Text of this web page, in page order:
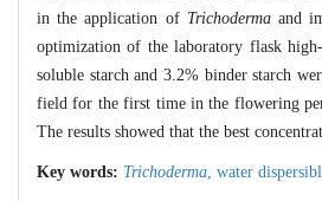
in the application of Trichodermaand
optimization of the laboratory flask
soluble starch and 3.2% binder starch
field for the first time in the flowering
The results showed that the best
Key words: Trichoderma water